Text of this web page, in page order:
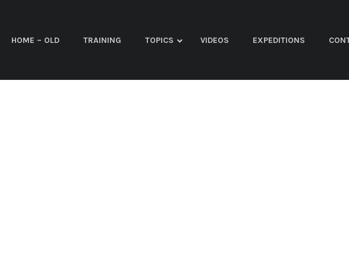
HOME – OLD TRAINING TOPICS VIDEOS EXPEDITIONS